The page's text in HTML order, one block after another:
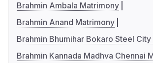
Brahmin Ambala Matrimony
Brahmin Anand Matrimony
Brahmin Bhumihar Bokaro Steel
Brahmin Kannada Madhva Chennai